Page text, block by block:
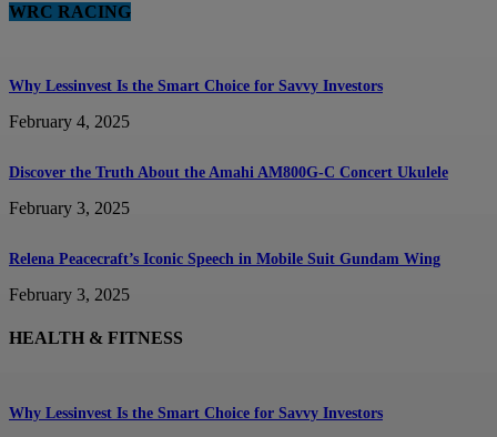
WRC RACING
Why Lessinvest Is the Smart Choice for Savvy Investors
February 4, 2025
Discover the Truth About the Amahi AM800G-C Concert Ukulele
February 3, 2025
Relena Peacecraft’s Iconic Speech in Mobile Suit Gundam Wing
February 3, 2025
HEALTH & FITNESS
Why Lessinvest Is the Smart Choice for Savvy Investors